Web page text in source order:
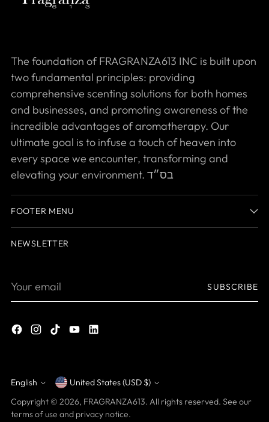
The foundation of FRAGRANZA613 INC is built upon
two fundamental principles: providing
comprehensive scenting solutions for both homes
and businesses, and promoting awareness of the
incredible advantages of aromatherapy. Our
ultimate goal is to infuse a touch of heaven into
every space we encounter, transforming and
elevating your environment. בס״ד
FOOTER MENU
NEWSLETTER
Your
SUBSCRIBE
Language
English Currency
United States (USD $)
Copyright © 2026, FRAGRANZA613. All rights reserved. See our
terms of use and privacy notice.